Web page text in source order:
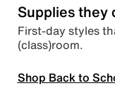
Supplies they
First-day styles
(class)room.
Shop Back to